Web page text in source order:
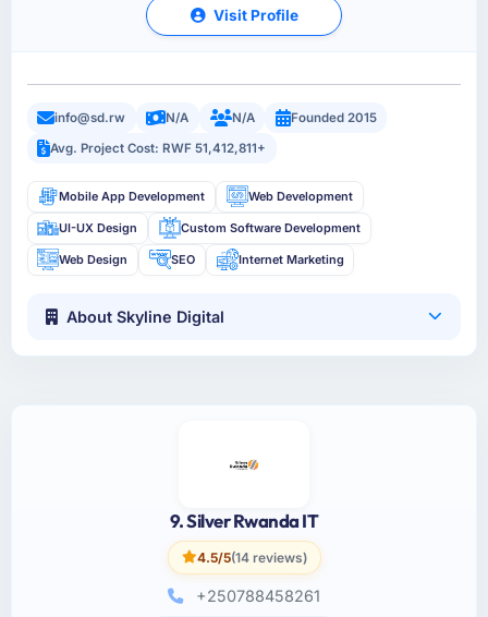
Visit Profile
info@sd.rw N/A N/A
Founded 2015
Avg. Project Cost: RWF 51,412,811+
Mobile App Development Web Development
UI-UX Design Custom Software Development
Web Design SEO Internet Marketing
About Skyline Digital
9. Silver Rwanda IT
4.5/5(14 reviews)
+250788458261